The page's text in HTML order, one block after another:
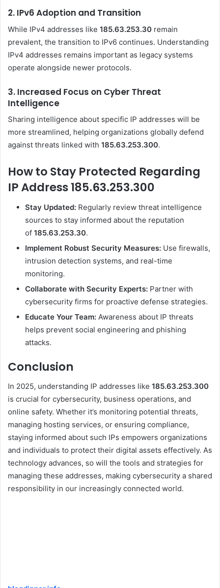
2. IPv6 Adoption and Transition
While IPv4 addresses like 185.63.253.30 remain
prevalent, the transition to IPv6 continues. Understanding
IPv4 addresses remains important as legacy systems
operate alongside newer protocols.
3. Increased Focus on Cyber Threat
Intelligence
Sharing intelligence about specific IP addresses will be
more streamlined, helping organizations globally defend
against threats linked with 185.63.253.300.
How to Stay Protected Regarding
IP Address 185.63.253.300
Stay Updated: Regularly review threat intelligence
sources to stay informed about the reputation
of 185.63.253.30.
Implement Robust Security Measures: Use firewalls,
intrusion detection systems, and real-time
monitoring.
Collaborate with Security Experts: Partner with
cybersecurity firms for proactive defense strategies.
Educate Your Team: Awareness about IP threats
helps prevent social engineering and phishing
attacks.
Conclusion
In 2025, understanding IP addresses like 185.63.253.300
is crucial for cybersecurity, business operations, and
online safety. Whether it’s monitoring potential threats,
managing hosting services, or ensuring compliance,
staying informed about such IPs empowers organizations
and individuals to protect their digital assets effectively. As
technology advances, so will the tools and strategies for
managing these addresses, making cybersecurity a shared
responsibility in our increasingly connected world.